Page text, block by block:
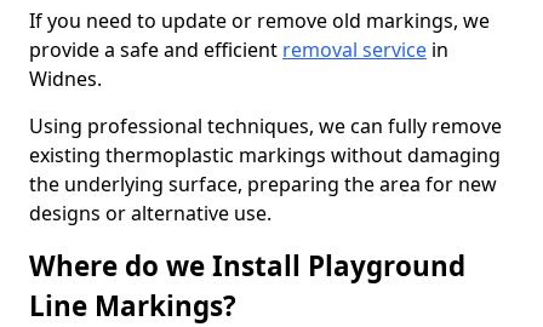
If you need to update or remove old markings, we
provide a safe and efficient removal service in
Widnes.
Using professional techniques, we can fully remove
existing thermoplastic markings without damaging
the underlying surface, preparing the area for new
designs or alternative use.
Where do we Install Playground
Line Markings?